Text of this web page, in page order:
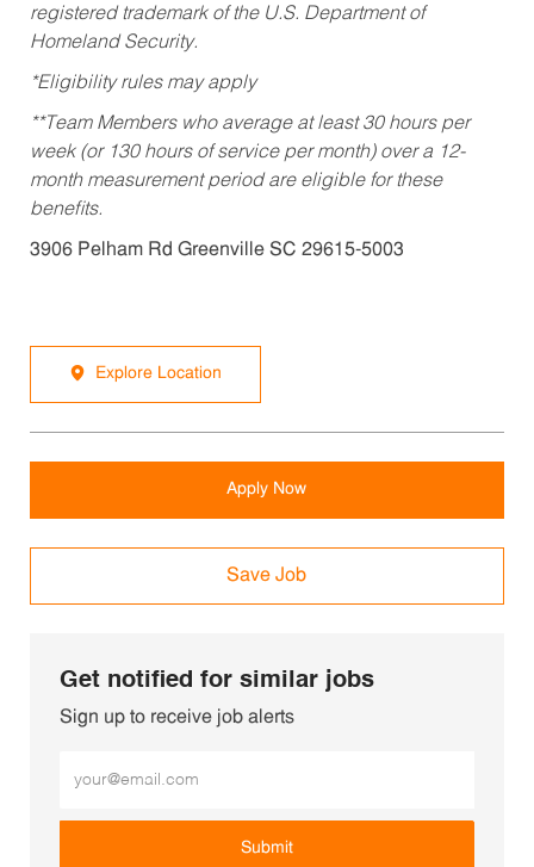
registered trademark of the U.S. Department of
Homeland Security.
*Eligibility rules may apply
**Team Members who average at least 30 hours per
week (or 130 hours of service per month) over a 12-
month measurement period are eligible for these
benefits.
3906 Pelham Rd Greenville SC 29615-5003
Explore Location
Apply Now
Save Job
Get notified for similar jobs
Sign up to receive job alerts
Submit